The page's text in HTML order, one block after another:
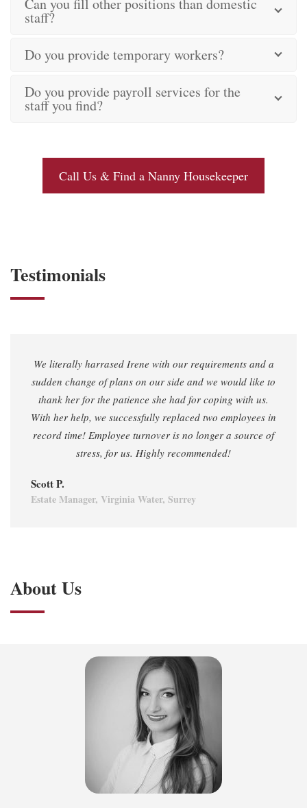
staff?
Do you provide temporary workers?
Do you provide payroll services for the
staff you find?
Call Us & Find a Nanny Housekeeper
Testimonials
We literally harrased Irene with our requirements and a
sudden change of plans on our side and we would like to
thank her for the patience she had for coping with us.
With her help, we successfully replaced two employees in
record time! Employee turnover is no longer a source of
stress, for us. Highly recommended!
Scott P.
Estate Manager, Virginia Water, Surrey
About Us